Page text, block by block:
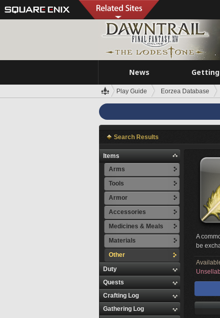
News
Play Guide Eorzea Database
Search Results
Items
Arms
Tools
Armor
Accessories
Medicines & Meals
Materials
Other
Duty
Quests
Crafting Log
Gathering Log
A
be